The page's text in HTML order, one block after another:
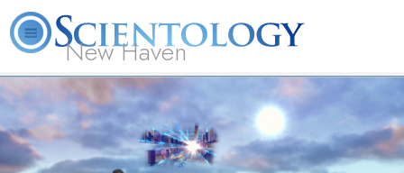
New Haven
What is Scientology?